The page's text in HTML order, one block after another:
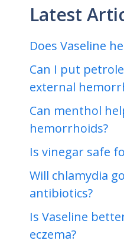
Latest
Does Vaseline
Can I put
external
Can menthol
hemorrhoids?
Is vinegar safe
Will chlamydia
antibiotics?
Is Vaseline
eczema?